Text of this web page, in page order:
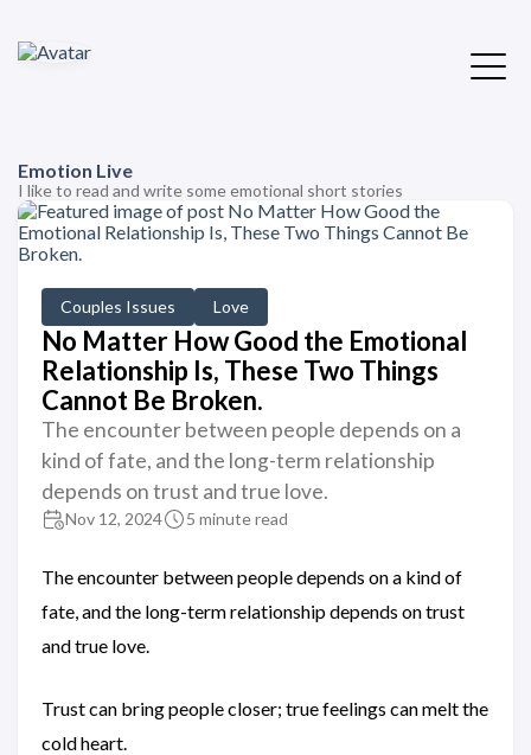
Emotion Live
I like to read and write some emotional short stories
Couples Issues Love
No Matter How Good the Emotional
Relationship Is, These Two Things
Cannot Be Broken.
The encounter between people depends on a
kind of fate, and the long-term relationship
depends on trust and true love.
Nov 12, 2024 5 minute read
The encounter between people depends on a kind of
fate, and the long-term relationship depends on trust
and true love.
Trust can bring people closer; true feelings can melt the
cold heart.